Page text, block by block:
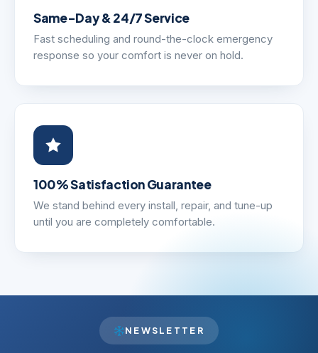
Same-Day & 24/7 Service
Fast scheduling and round-the-clock emergency
response so your comfort is never on hold.
100% Satisfaction Guarantee
We stand behind every install, repair, and tune-up
until you are completely comfortable.
NEWSLETTER